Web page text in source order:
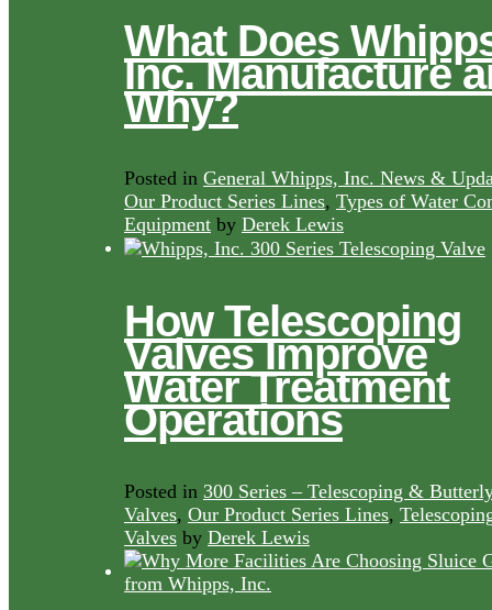
What Does
Inc. Manufacture
Why?
Posted in General Whipps, Inc. News &
Our Product Series Lines, Types of Water
Equipment by Derek Lewis
How Telescoping
Valves Improve
Water Treatment
Operations
Posted in 300 Series – Telescoping &
Valves, Our Product Series Lines,
Valves by Derek Lewis